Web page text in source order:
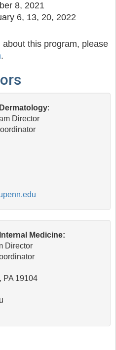
8, 2021
6, 13, 20, 2022
this program, please
.
:
Director
Medicine:
Director
PA 19104